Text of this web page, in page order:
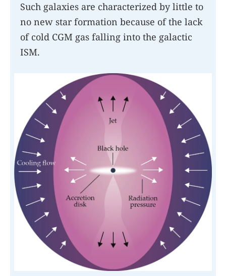
Such galaxies are characterized by little to
no new star formation because of the lack
of cold CGM gas falling into the galactic
ISM.